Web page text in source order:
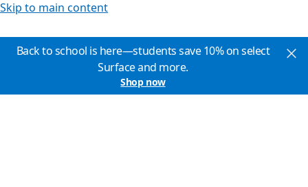
Skip to main content
Back to school is here—students save 10% on select
Surface and more.
Shop now